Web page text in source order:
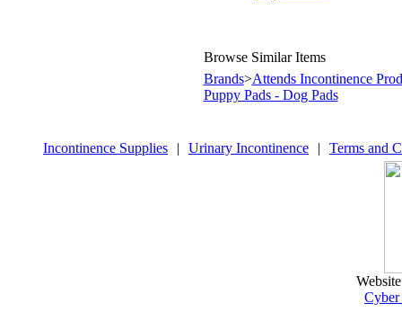
Browse Similar Items
Brands>Attends Incontinence
Puppy Pads - Dog Pads
Incontinence Supplies | Urinary Incontinence | Terms and